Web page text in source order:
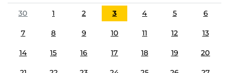
30
1 2 3 4 5 6
7 8 9 10 11 12 13
14 15 16 17 18 19 20